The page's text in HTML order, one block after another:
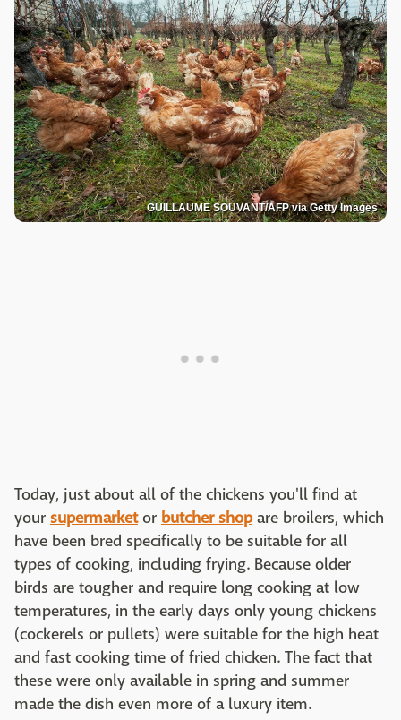
GUILLAUME SOUVANT/AFP via Getty Images
Today, just about all of the chickens you'll find at
your supermarketor butcher shopare broilers, which
have been bred specifically to be suitable for all
types of cooking, including frying. Because older
birds are tougher and require long cooking at low
temperatures, in the early days only young chickens
(cockerels or pullets) were suitable for the high heat
and fast cooking time of fried chicken. The fact that
these were only available in spring and summer
made the dish even more of a luxury item.